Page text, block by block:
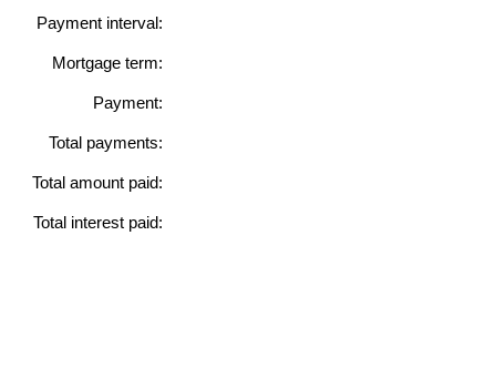
Payment interval:
Mortgage term:
Payment:
Total payments:
Total amount paid:
Total interest paid: